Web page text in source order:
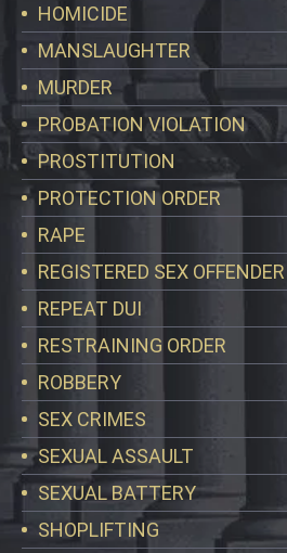
HOMICIDE
MANSLAUGHTER
MURDER
PROBATION VIOLATION
PROSTITUTION
PROTECTION ORDER
RAPE
REGISTERED SEX OFFENDER
REPEAT DUI
RESTRAINING ORDER
ROBBERY
SEX CRIMES
SEXUAL ASSAULT
SEXUAL BATTERY
SHOPLIFTING